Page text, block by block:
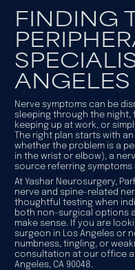
FINDING
ANGELES
Nerve symptoms can be
sleeping through the night,
keeping up at work, or
The right plan starts with
whether the problem is a
in the wrist or elbow), a
source referring symptoms
At Yashar Neurosurgery,
nerve and spine-related
thoughtful testing when
both non-surgical options
make sense. If you are
surgeon in Los Angeles or
numbness, tingling, or
consultation at our office at
Angeles, CA 90048.